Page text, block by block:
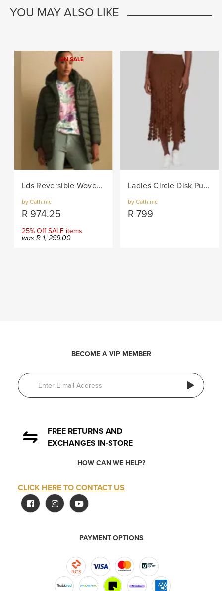
YOU MAY ALSO LIKE
ON SALE
Lds Reversible Woven Puffer - Khaki
by Cath.nic
R 974.25
25% Off SALE items
wasR 1, 299.00
Ladies Circle Disk Pull-on Knit Skirt - Brown
by Cath.nic
R 799
BECOME A VIP MEMBER
FREE RETURNS AND
EXCHANGES IN-STORE
HOW CAN WE HELP?
CLICK HERE TO CONTACT US
PAYMENT OPTIONS